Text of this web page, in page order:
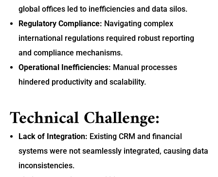
global offices led to inefficiencies and data silos.
Regulatory Compliance: Navigating complex
international regulations required robust reporting
and compliance mechanisms.
Operational Inefficiencies: Manual processes
hindered productivity and scalability.
Technical Challenge:
Lack of Integration: Existing CRM and financial
systems were not seamlessly integrated, causing data
inconsistencies.